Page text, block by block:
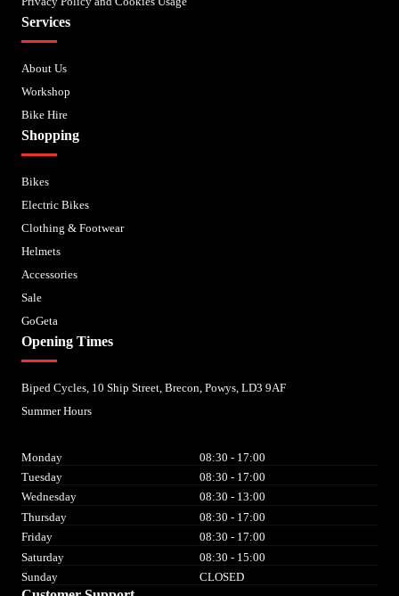
Services
About Us
Workshop
Bike Hire
Shopping
Bikes
Electric Bikes
Clothing & Footwear
Helmets
Accessories
Sale
GoGeta
Opening Times
Biped Cycles, 10 Ship Street, Brecon, Powys, LD3 9AF
Summer Hours
Monday
08:30 - 17:00
Tuesday
08:30 - 17:00
Wednesday
08:30 - 13:00
Thursday
08:30 - 17:00
Friday
08:30 - 17:00
Saturday
08:30 - 15:00
Sunday
CLOSED